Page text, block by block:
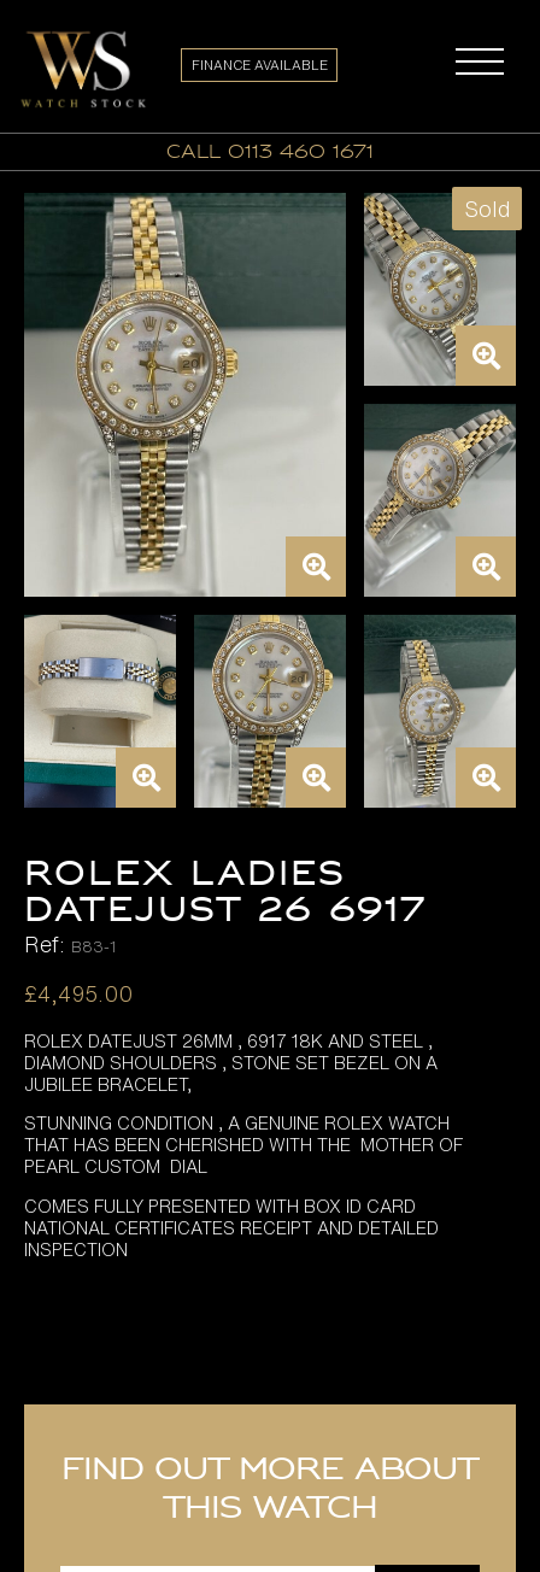
call 0113 460 1671
FINANCE AVAILABLE
Sold
ROLEX LADIES
DATEJUST 26 6917
Ref: B83-1
£4,495.00
ROLEX DATEJUST 26MM , 6917 18K AND STEEL ,
DIAMOND SHOULDERS , STONE SET BEZEL ON A
JUBILEE BRACELET,
STUNNING CONDITION , A GENUINE ROLEX WATCH
THAT HAS BEEN CHERISHED WITH THE MOTHER OF
PEARL CUSTOM DIAL
COMES FULLY PRESENTED WITH BOX ID CARD
NATIONAL CERTIFICATES RECEIPT AND DETAILED
INSPECTION
Find out more about
this watch